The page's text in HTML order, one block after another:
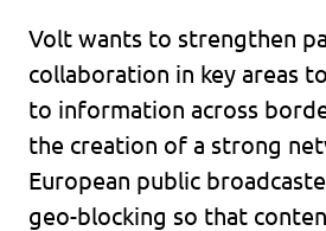
Volt wants to strengthen
collaboration in key areas
to information across
the creation of a strong
European public
geo-blocking so that